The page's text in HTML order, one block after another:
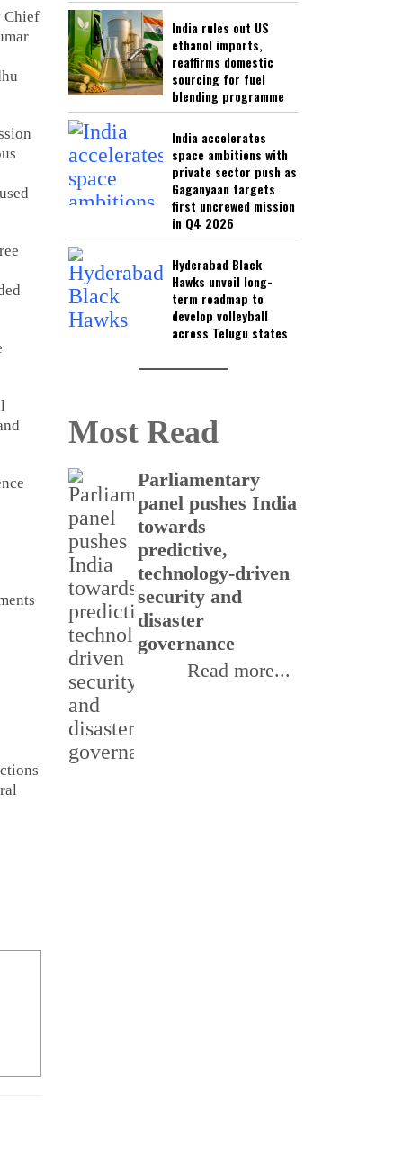
Chief
India rules out US
ethanol imports,
reaffirms domestic
sourcing for fuel
blending programme
India accelerates
space ambitions with
private sector push as
Gaganyaan targets
first uncrewed mission
in Q4 2026
Hyderabad Black
Hawks unveil long-
term roadmap to
develop volleyball
across Telugu states
Most Read
Parliamentary
panel pushes India
towards
predictive,
technology-driven
security and
disaster
governance
Read more...